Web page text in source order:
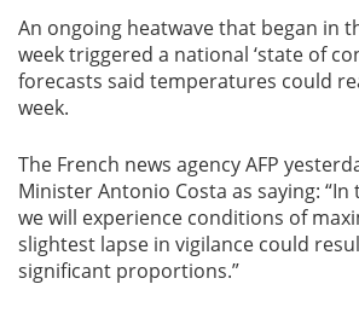
An ongoing heatwave that began in
week triggered a national ‘state of
forecasts said temperatures could
week.
The French news agency AFP
Minister Antonio Costa as saying: “In
we will experience conditions of
slightest lapse in vigilance could
significant proportions.”